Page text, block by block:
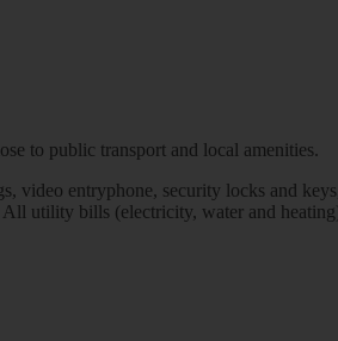
to public transport and local amenities.
video entryphone, security locks and
utility bills (electricity, water and